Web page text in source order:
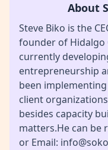
About
Steve Biko is the
founder of Hidalgo
currently
entrepreneurship
been
client
besides capacity
matters.He can be
or Email: